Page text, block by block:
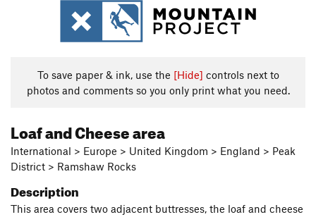
To save paper & ink, use the [Hide] controls next to
photos and comments so you only print what you need.
Loaf and Cheese area
International > Europe > United Kingdom > England > Peak
District > Ramshaw Rocks
Description
This area covers two adjacent buttresses, the loaf and cheese